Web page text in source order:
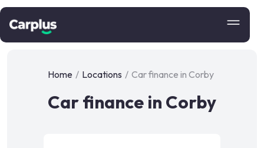
Home / Locations / Car finance in Corby
Car finance in Corby